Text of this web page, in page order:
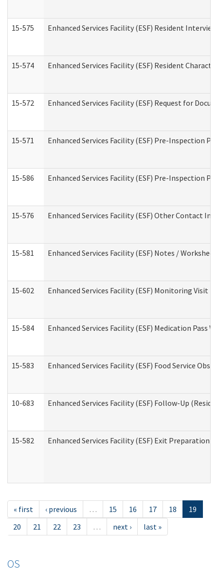
15-575 Enhanced Services Facility (ESF) Resident Interview
15-574 Enhanced Services Facility (ESF) Resident
15-572 Enhanced Services Facility (ESF) Request for
15-571 Enhanced Services Facility (ESF) Pre-Inspection
15-586 Enhanced Services Facility (ESF) Pre-Inspection
15-576 Enhanced Services Facility (ESF) Other Contact
15-581 Enhanced Services Facility (ESF) Notes /
15-602 Enhanced Services Facility (ESF) Monitoring Visit
15-584 Enhanced Services Facility (ESF) Medication Pass
15-583 Enhanced Services Facility (ESF) Food Service
10-683 Enhanced Services Facility (ESF) Follow-Up
15-582 Enhanced Services Facility (ESF) Exit Preparation
« first ‹ previous … 15 16 17 18
19
20
21 22 23 … next › last »
OS